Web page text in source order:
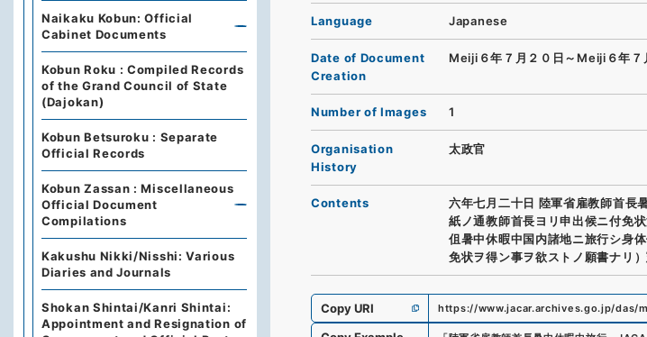
Language Japanese
Date of Document
Creation
Meiji６年７月２０日～Meiji６年７
Number of Images 1
Organisation
History
太政官
Contents
六年七月二十日 陸軍省雇教師首長
紙ノ通教師首長ヨリ申出候ニ付免
伹暑中休暇中国内諸地ニ旅行シ身
免状ヲ得ン事ヲ欲ストノ願書ナリ
Copy URI https://www.jacar.archives.go.jp/das/
Naikaku Kobun: Official
Cabinet Documents
Kobun Roku : Compiled Records
of the Grand Council of State
(Dajokan)
Kobun Betsuroku : Separate
Official Records
Kobun Zassan : Miscellaneous
Official Document
Compilations
Kakushu Nikki/Nisshi: Various
Diaries and Journals
Shokan Shintai/Kanri Shintai:
Appointment and Resignation of